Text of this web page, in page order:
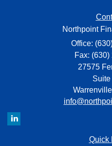
Northpoint
Office:
Fax:
27575
Suite
Quick